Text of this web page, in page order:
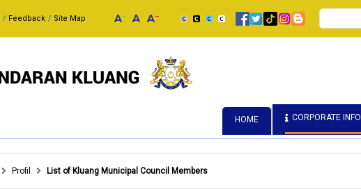
Feedback Site Map Search
HOME CORPORATE INFO
Profil List of Kluang Municipal Council Members